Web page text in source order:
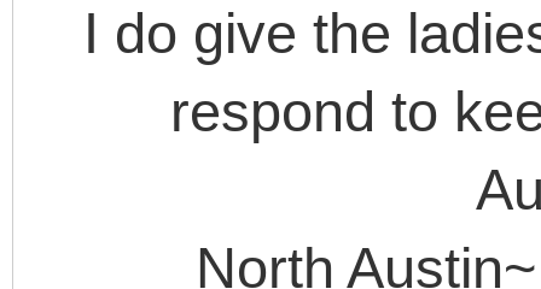
I do give the
respond to
North